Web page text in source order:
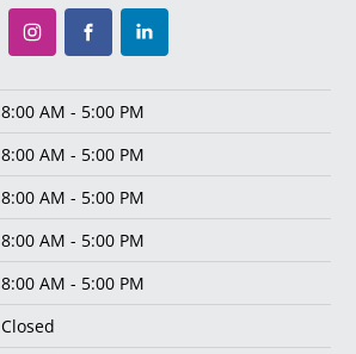
8:00 AM - 5:00 PM
8:00 AM - 5:00 PM
8:00 AM - 5:00 PM
8:00 AM - 5:00 PM
8:00 AM - 5:00 PM
Closed